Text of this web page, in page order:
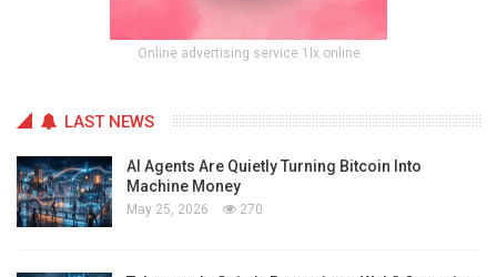
Online advertising service 1lx.online
LAST NEWS
AI Agents Are Quietly Turning Bitcoin Into
Machine Money
May 25, 2026 270